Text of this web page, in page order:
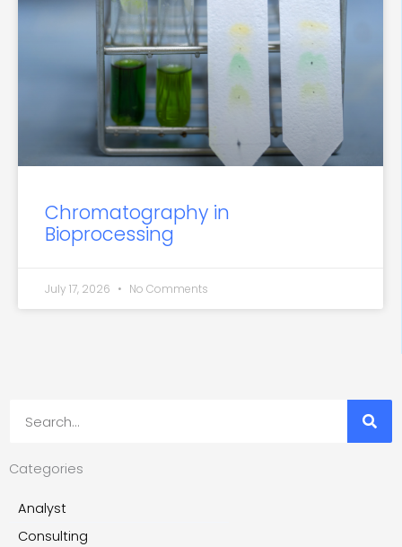
Chromatography in
Bioprocessing
July 17, 2026 No Comments
Categories
Analyst
Consulting